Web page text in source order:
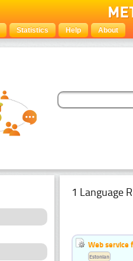
Statistics Help About
1 Language
Web service
Estonian